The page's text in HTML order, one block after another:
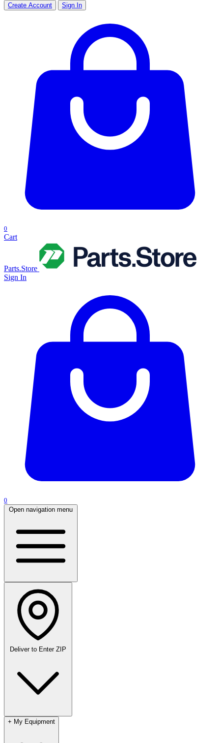
Create Account Sign In
0
Cart
Parts.Store
Sign In
0
Open navigation menu
Deliver to Enter ZIP
+ My Equipment